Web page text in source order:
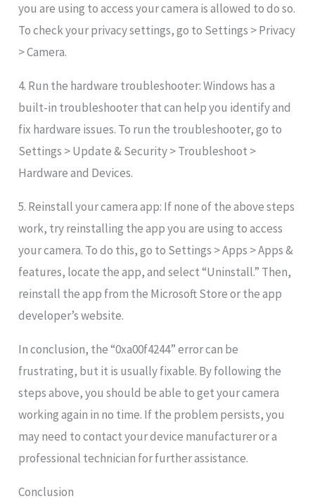
you are using to access your camera is allowed to do so.
To check your privacy settings, go to Settings > Privacy
> Camera.
4. Run the hardware troubleshooter: Windows has a
built-in troubleshooter that can help you identify and
fix hardware issues. To run the troubleshooter, go to
Settings > Update & Security > Troubleshoot >
Hardware and Devices.
5. Reinstall your camera app: If none of the above steps
work, try reinstalling the app you are using to access
your camera. To do this, go to Settings > Apps > Apps &
features, locate the app, and select “Uninstall.” Then,
reinstall the app from the Microsoft Store or the app
developer’s website.
In conclusion, the “0xa00f4244” error can be
frustrating, but it is usually fixable. By following the
steps above, you should be able to get your camera
working again in no time. If the problem persists, you
may need to contact your device manufacturer or a
professional technician for further assistance.
Conclusion